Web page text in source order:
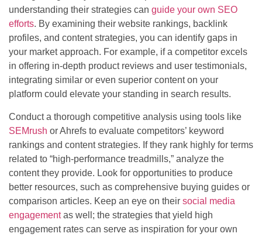
understanding their strategies can guide your own SEO
efforts. By examining their website rankings, backlink
profiles, and content strategies, you can identify gaps in
your market approach. For example, if a competitor excels
in offering in-depth product reviews and user testimonials,
integrating similar or even superior content on your
platform could elevate your standing in search results.
Conduct a thorough competitive analysis using tools like
SEMrush or Ahrefs to evaluate competitors’ keyword
rankings and content strategies. If they rank highly for terms
related to “high-performance treadmills,” analyze the
content they provide. Look for opportunities to produce
better resources, such as comprehensive buying guides or
comparison articles. Keep an eye on their social media
engagementas well; the strategies that yield high
engagement rates can serve as inspiration for your own